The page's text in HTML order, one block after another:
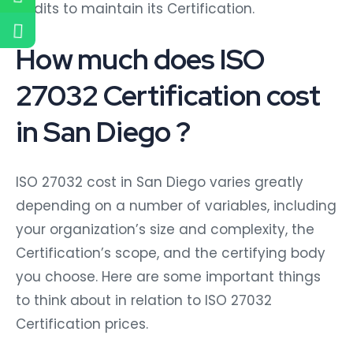
audits to maintain its Certification.
How much does ISO
27032 Certification cost
in San Diego ?
ISO 27032 cost in San Diego varies greatly
depending on a number of variables, including
your organization’s size and complexity, the
Certification’s scope, and the certifying body
you choose. Here are some important things
to think about in relation to ISO 27032
Certification prices.